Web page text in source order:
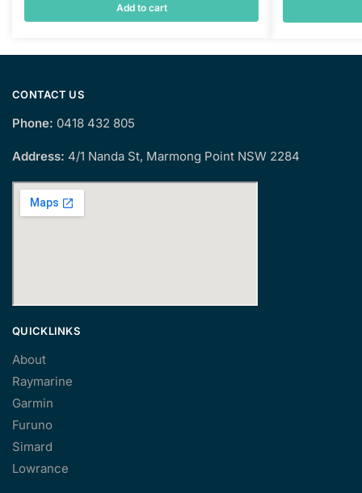
Add to cart
CONTACT US
Phone: 0418 432 805
Address: 4/1 Nanda St, Marmong Point NSW 2284
QUICKLINKS
About
Raymarine
Garmin
Furuno
Simard
Lowrance